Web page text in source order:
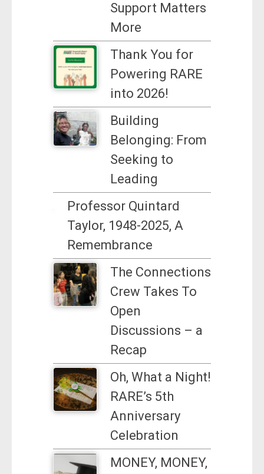
Support Matters
More
Thank You for
Powering RARE
into 2026!
Building
Belonging: From
Seeking to
Leading
Professor Quintard
Taylor, 1948-2025, A
Remembrance
The Connections
Crew Takes To
Open
Discussions – a
Recap
Oh, What a Night!
RARE’s 5th
Anniversary
Celebration
MONEY, MONEY,